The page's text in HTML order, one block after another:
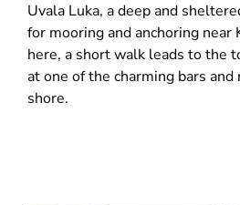
Uvala Luka, a deep and
for mooring and anchoring near
here, a short walk leads to the
at one of the charming bars
shore.